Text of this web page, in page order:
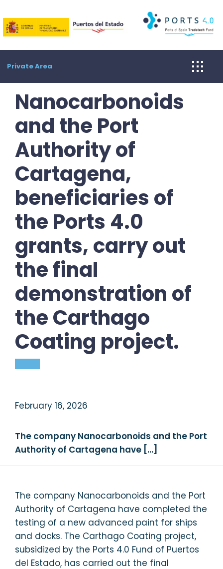
to
content
Private Area
Nanocarbonoids
and the Port
Authority of
Cartagena,
beneficiaries of
the Ports 4.0
grants, carry out
the final
demonstration of
the Carthago
Coating project.
February 16, 2026
The company Nanocarbonoids and the Port
Authority of Cartagena have […]
The company Nanocarbonoids and the Port
Authority of Cartagena have completed the
testing of a new advanced paint for ships
and docks. The Carthago Coating project,
subsidized by the Ports 4.0 Fund of Puertos
del Estado, has carried out the final